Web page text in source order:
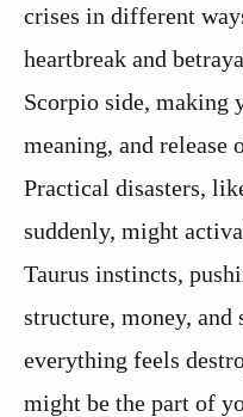
crises in different
heartbreak and
Scorpio side, making
meaning, and release
Practical disasters,
suddenly, might
Taurus instincts,
structure, money, and
everything feels
might be the part of